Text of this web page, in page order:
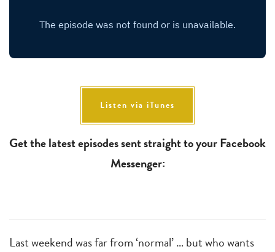
Listen via iTunes
Get the latest episodes sent straight to your Facebook
Messenger:
Last weekend was far from ‘normal’ … but who wants